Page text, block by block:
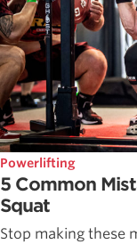
Powerlifting
5 Common
Squat
Stop making these